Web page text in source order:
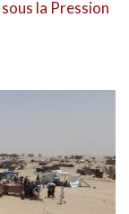
la Pression